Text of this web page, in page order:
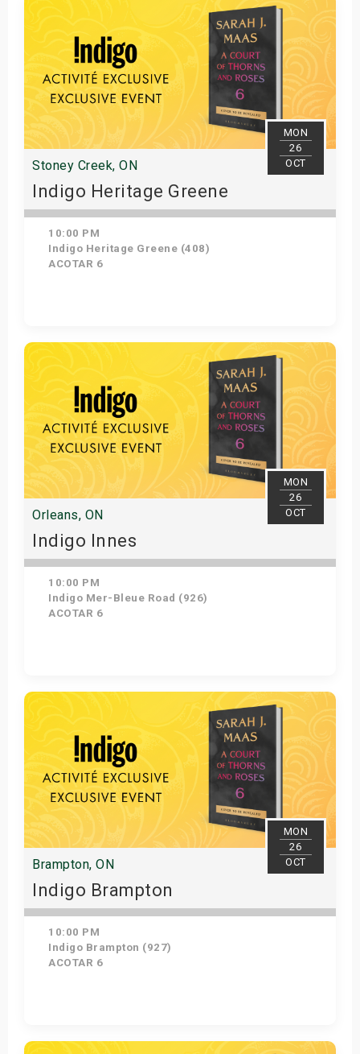
MON
26
OCT
Stoney Creek, ON
Indigo Heritage Greene
10:00 PM
Indigo Heritage Greene (408)
ACOTAR 6
Get Tickets
MON
26
OCT
Orleans, ON
Indigo Innes
10:00 PM
Indigo Mer-Bleue Road (926)
ACOTAR 6
Get Tickets
MON
26
OCT
Brampton, ON
Indigo Brampton
10:00 PM
Indigo Brampton (927)
ACOTAR 6
Get Tickets